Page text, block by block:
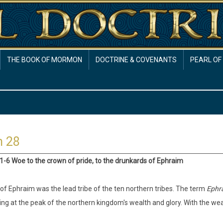
THE BOOK OF MORMON DOCTRINE & COVENANTS PEARL
28
6 Woe to the crown of pride, to the drunkards of Ephraim
Ephraim was the lead tribe of the ten northern tribes. The term
at the peak of the northern kingdom's wealth and glory. With the